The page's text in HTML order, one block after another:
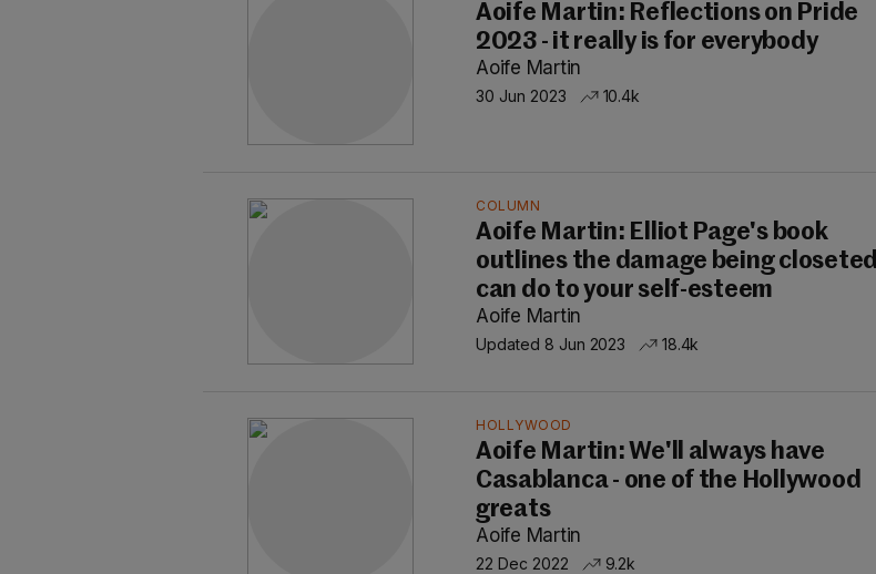
Aoife Martin: Reflections on Pride
2023 - it really is for everybody
Aoife Martin
30 Jun 2023 10.4k
COLUMN
Aoife Martin: Elliot Page's book
outlines the damage being closeted
can do to your self-esteem
Aoife Martin
Updated 8 Jun 2023 18.4k
HOLLYWOOD
Aoife Martin: We'll always have
Casablanca - one of the Hollywood
greats
Aoife Martin
22 Dec 2022 9.2k